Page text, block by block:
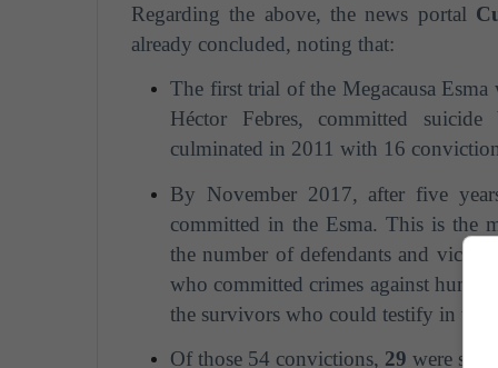
Regarding the above, the news portal
already concluded, noting that:
The first trial of the Megacausa
Héctor Febres, committed
culminated in 2011 with 16
By November 2017, after five
committed in the Esma. This is the
the number of defendants and
who committed crimes against
the survivors who could testify in the
Of those 54 convictions, 29 were